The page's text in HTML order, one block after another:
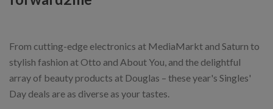
From cutting-edge electronics at MediaMarkt and Saturn to
stylish fashion at Otto and About You, and the delightful
array of beauty products at Douglas – these year's Singles'
Day deals are as diverse as your tastes.